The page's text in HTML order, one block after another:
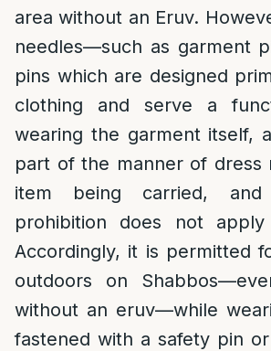
area without an Eruv.
needles—such as garment
pins which are designed
clothing and serve a
wearing the garment itself,
part of the manner of dress
item being carried,
prohibition does not
Accordingly, it is permitted
outdoors on
without an eruv—while
fastened with a safety pin